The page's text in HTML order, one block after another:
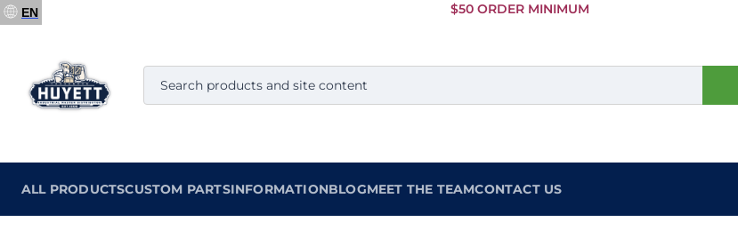
Skip to
$50 ORDER MINIMUM
ALL PRODUCTSCUSTOM PARTSINFORMATIONBLOGMEET THE TEAMCONTACT US
EN